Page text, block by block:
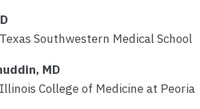
Southwestern Medical School
MD
College of Medicine at Peoria